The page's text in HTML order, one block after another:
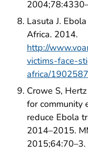
Lasuta J.
Africa. 2014.
http://
victims-face-
africa/
Crowe S,
for community
reduce Ebola
2014–2015.
2015;64:70–3.